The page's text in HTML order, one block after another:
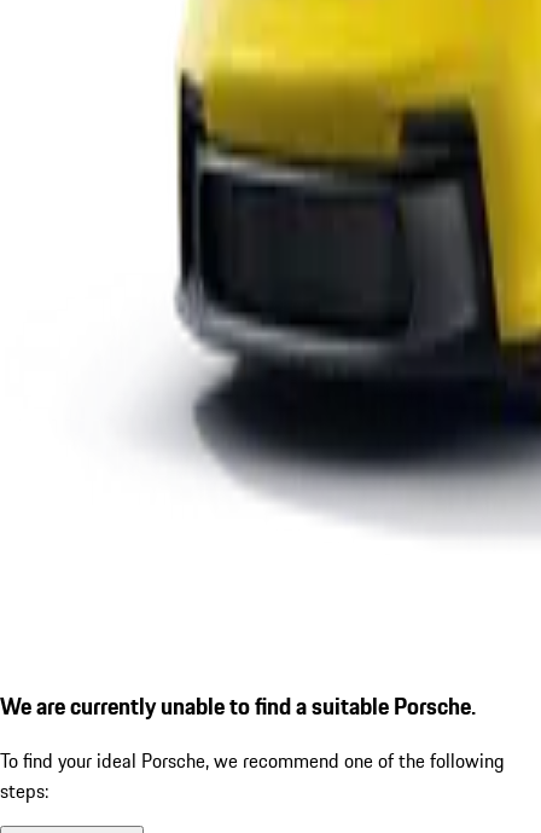
We are currently unable to find a suitable Porsche.
To find your ideal Porsche, we recommend one of the following
steps: